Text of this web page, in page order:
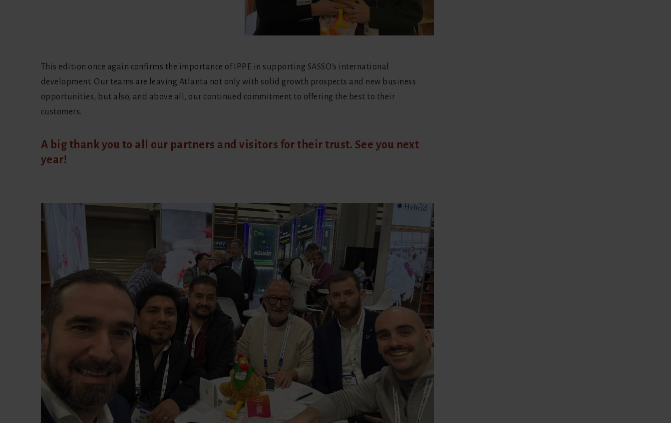
This edition once again confirms the importance of IPPE in supporting SASSO's international
development. Our teams are leaving Atlanta not only with solid growth prospects and new business
opportunities, but also, and above all, our continued commitment to offering the best to their
customers.
A big thank you to all our partners and visitors for their trust. See you next
year!